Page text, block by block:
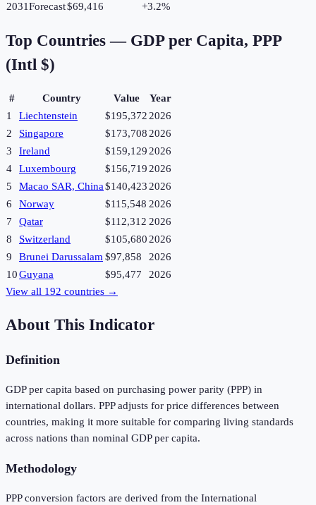
2031Forecast$69,416 +3.2%
Top Countries — GDP per Capita, PPP
(Intl $)
# Country Value
Year
1
Liechtenstein $195,3722026
2
Singapore $173,7082026
3
Ireland $159,1292026
4
Luxembourg $156,7192026
5
Macao SAR, China$140,4232026
6
Norway $115,548 2026
7
Qatar $112,312 2026
8
Switzerland $105,6802026
9
Brunei Darussalam$97,858
2026
10Guyana $95,477
2026
View all 192 countries →
About This Indicator
Definition
GDP per capita based on purchasing power parity (PPP) in
international dollars. PPP adjusts for price differences between
countries, making it more suitable for comparing living standards
across nations than nominal GDP per capita.
Methodology
PPP conversion factors are derived from the International